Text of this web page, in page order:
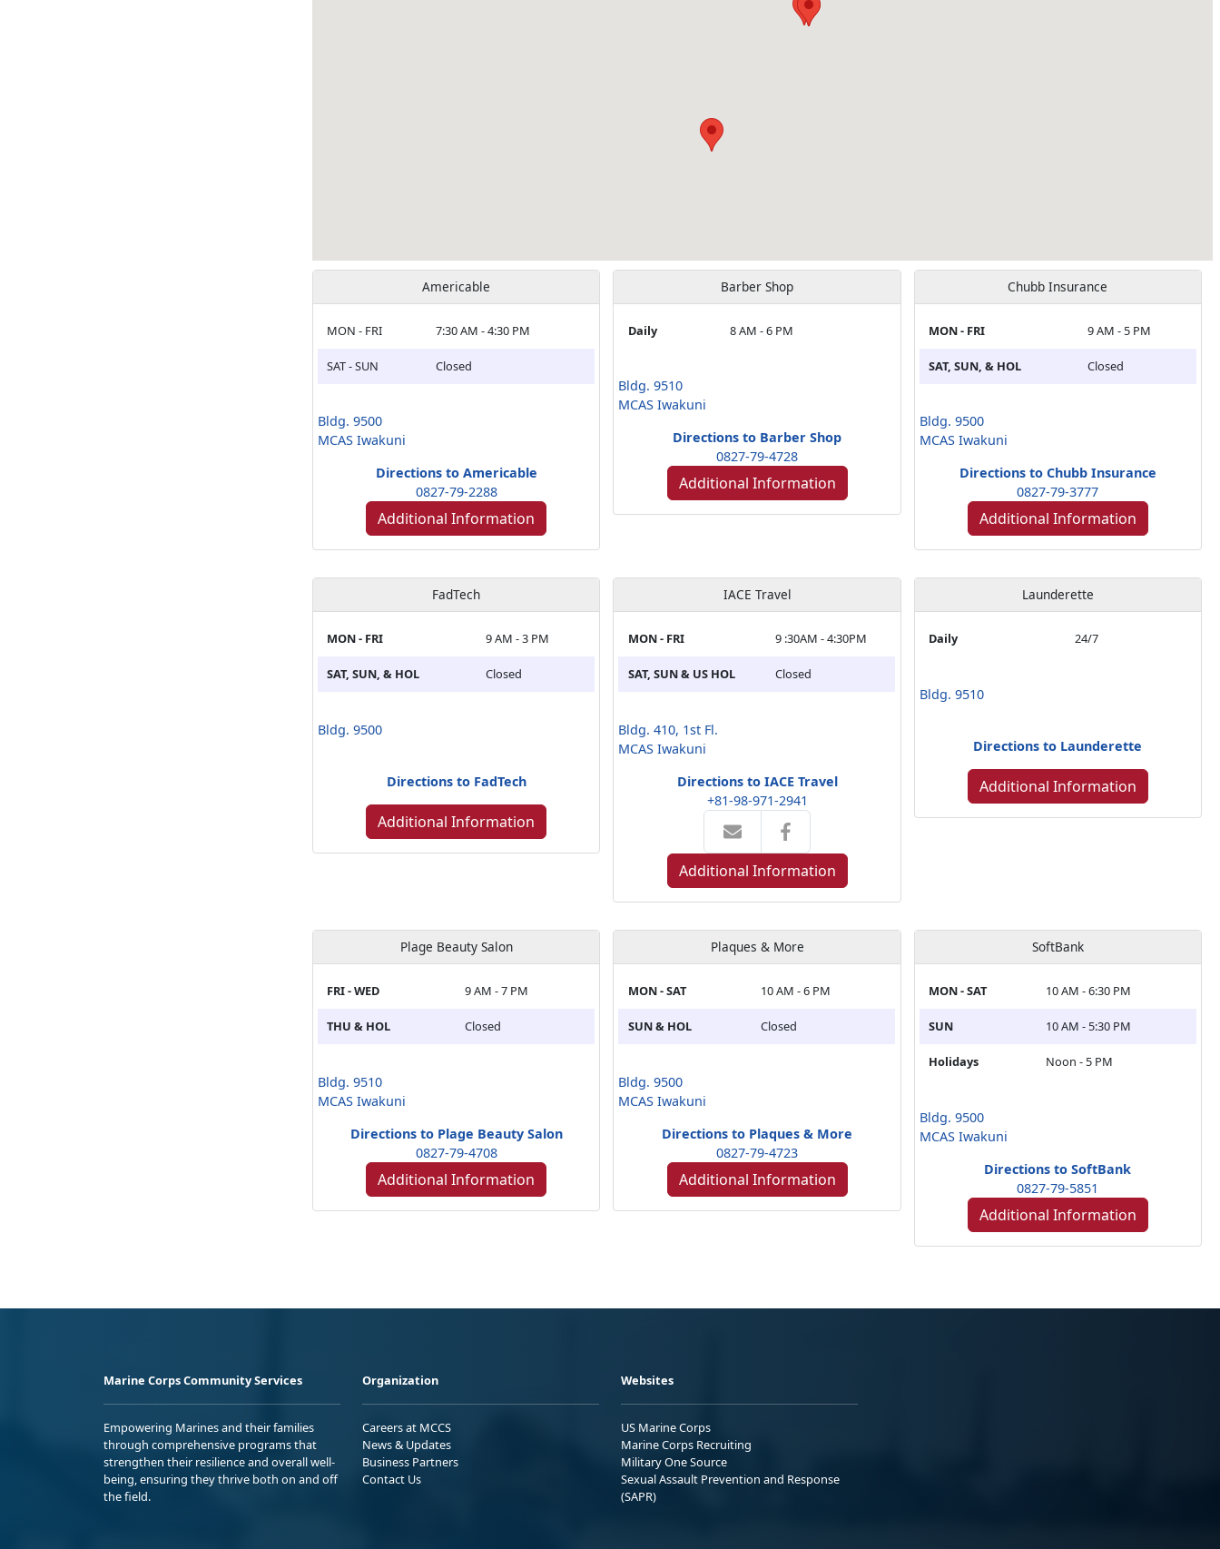
Americable
MON - FRI 7:30 AM - 4:30 PM
SAT - SUN Closed
Bldg. 9500
MCAS Iwakuni
Directions to Americable
0827-79-2288
Additional Information
Barber Shop
Daily 8 AM - 6 PM
Bldg. 9510
MCAS Iwakuni
Directions to Barber Shop
0827-79-4728
Additional Information
Chubb Insurance
MON - FRI 9 AM - 5 PM
SAT, SUN, & HOL Closed
Bldg. 9500
MCAS Iwakuni
Directions to Chubb Insurance
0827-79-3777
Additional Information
FadTech
MON - FRI 9 AM - 3 PM
SAT, SUN, & HOL Closed
Bldg. 9500
Directions to FadTech
Additional Information
IACE Travel
MON - FRI 9 :30AM - 4:30PM
SAT, SUN & US HOL Closed
Bldg. 410, 1st Fl.
MCAS Iwakuni
Directions to IACE Travel
+81-98-971-2941
Additional Information
Launderette
Daily 24/7
Bldg. 9510
Directions to Launderette
Additional Information
Plage Beauty Salon
FRI - WED 9 AM - 7 PM
THU & HOL Closed
Bldg. 9510
MCAS Iwakuni
Directions to Plage Beauty Salon
0827-79-4708
Additional Information
Plaques & More
MON - SAT 10 AM - 6 PM
SUN & HOL Closed
Bldg. 9500
MCAS Iwakuni
Directions to Plaques & More
0827-79-4723
Additional Information
SoftBank
MON - SAT 10 AM - 6:30 PM
SUN 10 AM - 5:30 PM
Holidays Noon - 5 PM
Bldg. 9500
MCAS Iwakuni
Directions to SoftBank
0827-79-5851
Additional Information
Marine Corps Community Services
Empowering Marines and their families
through comprehensive programs that
strengthen their resilience and overall well-
being, ensuring they thrive both on and off
the field.
Organization
Careers at MCCS
News & Updates
Business Partners
Contact Us
Websites
US Marine Corps
Marine Corps Recruiting
Military One Source
Sexual Assault Prevention and Response
(SAPR)